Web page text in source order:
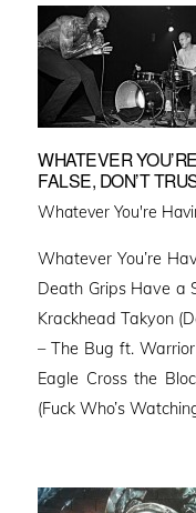
WHATEVER
FALSE, DON’T
Whatever You're
Whatever You’re
Death Grips Have a
Krackhead Takyon
– The Bug ft.
Eagle Cross the
(Fuck Who’s